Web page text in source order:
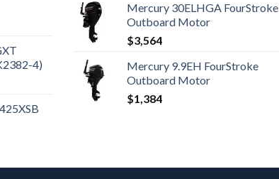
4)
Mercury 30ELHGA FourStroke
Outboard Motor
$3,564
Mercury 9.9EH FourStroke
Outboard Motor
$1,384